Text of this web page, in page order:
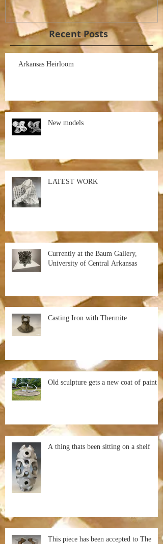
Recent Posts
Arkansas Heirloom
New models
LATEST WORK
Currently at the Baum Gallery,
University of Central Arkansas
Casting Iron with Thermite
Old sculpture gets a new coat of paint
A thing thats been sitting on a shelf
This piece has been accepted to The